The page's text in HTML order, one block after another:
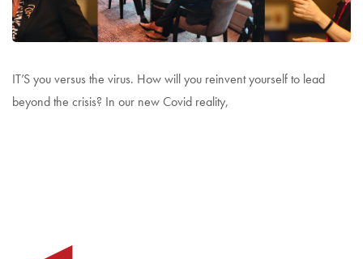
IT’S you versus the virus. How will you reinvent yourself to lead
beyond the crisis? In our new Covid reality,